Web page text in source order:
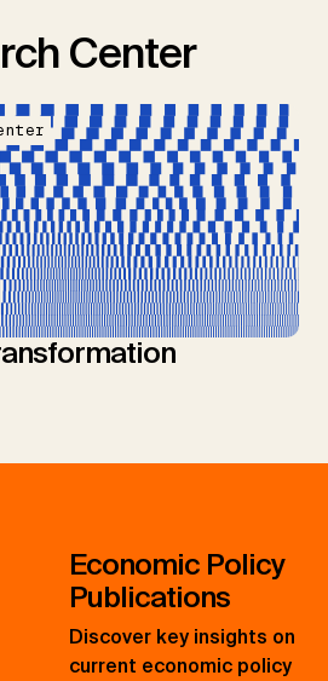
Center
Economic Policy
Publications
Discover key insights on
current economic policy